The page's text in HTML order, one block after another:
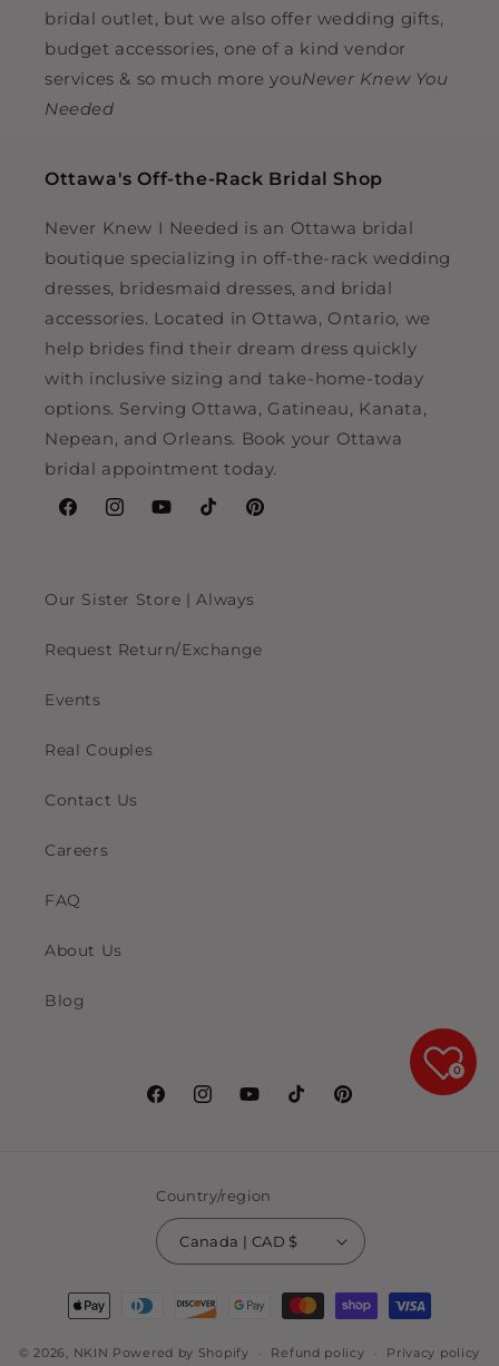
bridal outlet, but we also offer wedding gifts,
budget accessories, one of a kind vendor
services & so much more youNever Knew You
Needed
Ottawa's Off-the-Rack Bridal Shop
Never Knew I Needed is an Ottawa bridal
boutique specializing in off-the-rack wedding
dresses, bridesmaid dresses, and bridal
accessories. Located in Ottawa, Ontario, we
help brides find their dream dress quickly
with inclusive sizing and take-home-today
options. Serving Ottawa, Gatineau, Kanata,
Nepean, and Orleans. Book your Ottawa
bridal appointment today.
FacebookInstagramYouTubeTikTokPinterest
Our Sister Store | Always
Request Return/Exchange
Events
Real Couples
Contact Us
Careers
FAQ
About Us
Blog
FacebookInstagramYouTubeTikTokPinterest
Country/region
Canada | CAD $
Payment
methods
© 2026, NKIN Powered by Shopify Refund policy Privacy policy
0